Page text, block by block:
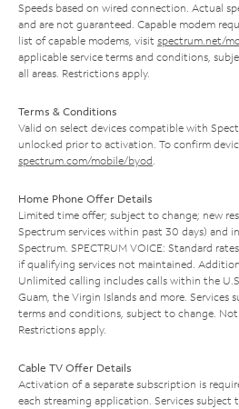
Speeds based on wired connection. Actual
and are not guaranteed. Capable modem
list of capable modems, visit spectrum.net/
applicable service terms and conditions,
all areas. Restrictions apply.
Terms & Conditions
Valid on select devices compatible with
unlocked prior to activation. To confirm
spectrum.com/mobile/byod.
Home Phone Offer Details
Limited time offer; subject to change; new
Spectrum services within past 30 days) and
Spectrum. SPECTRUM VOICE: Standard
if qualifying services not maintained.
Unlimited calling includes calls within the
Guam, the Virgin Islands and more. Services
terms and conditions, subject to change. Not
Restrictions apply.
Cable TV Offer Details
Activation of a separate subscription is
each streaming application. Services subject